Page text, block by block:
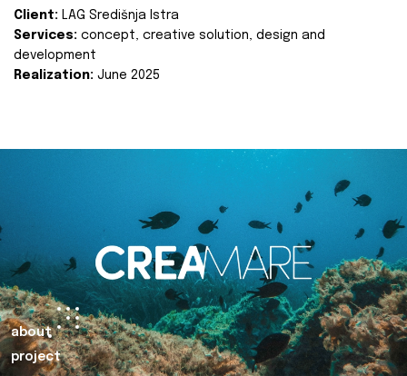
Client: LAG Središnja Istra
Services: concept, creative solution, design and
development
Realization: June 2025
about
project